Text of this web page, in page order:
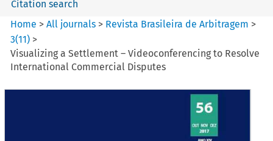
Citation search
Home >All journals > Revista Brasileira de Arbitragem >
3(11) >
Visualizing a Settlement – Videoconferencing to Resolve
International Commercial Disputes